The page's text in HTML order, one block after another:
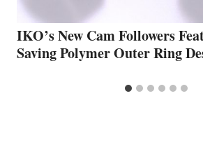
IKO’s New Cam Followers
Saving Polymer Outer Ring